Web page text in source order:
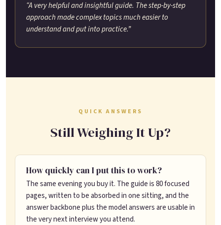
“A very helpful and insightful guide. The step-by-step
approach made complex topics much easier to
understand and put into practice.”
QUICK ANSWERS
Still Weighing It Up?
How quickly can I put this to work?
The same evening you buy it. The guide is 80 focused
pages, written to be absorbed in one sitting, and the
answer backbone plus the model answers are usable in
the very next interview you attend.